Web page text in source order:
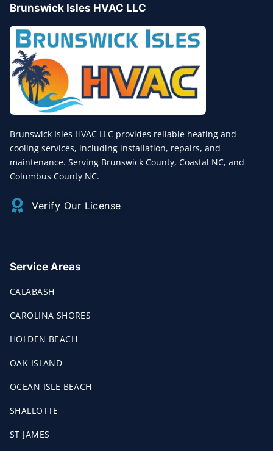
Brunswick Isles HVAC LLC
Brunswick Isles HVAC LLC provides reliable heating and
cooling services, including installation, repairs, and
maintenance. Serving Brunswick County, Coastal NC, and
Columbus County NC.
Verify Our License
Service Areas
CALABASH
CAROLINA SHORES
HOLDEN BEACH
OAK ISLAND
OCEAN ISLE BEACH
SHALLOTTE
ST JAMES